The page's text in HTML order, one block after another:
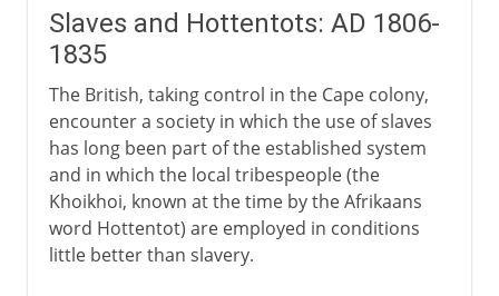
Slaves and Hottentots: AD 1806-
1835
The British, taking control in the Cape colony,
encounter a society in which the use of slaves
has long been part of the established system
and in which the local tribespeople (the
Khoikhoi, known at the time by the Afrikaans
word Hottentot) are employed in conditions
little better than slavery.